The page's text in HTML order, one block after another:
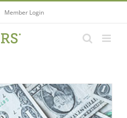
Member Login